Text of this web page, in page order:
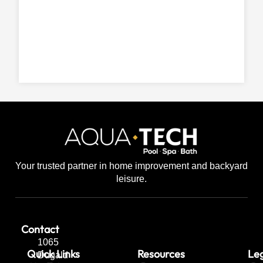
Your trusted partner in home improvement and backyard
leisure.
Contact
1065
Dugald
Quick Links Resources